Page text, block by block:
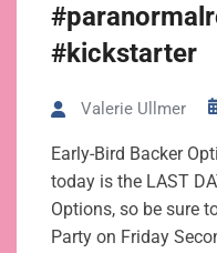
#kickstarter
Valerie Ullmer
Early-Bird Backer
today is the LAST
Options, so be sure
Party on Friday